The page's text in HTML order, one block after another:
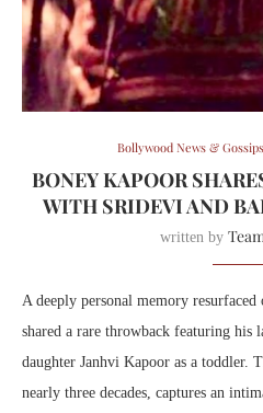
Bollywood News & Gossips
BONEY KAPOOR
WITH SRIDEVI AND
written by
A deeply personal memory
shared a rare throwback featuring
daughter Janhvi Kapoor as a toddler.
nearly three decades, captures an